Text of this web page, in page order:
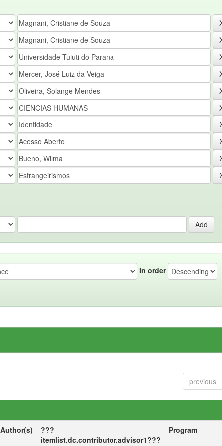
In order
previous
Author(s)
???
itemlist.dc.contributor.advisor1???
Program